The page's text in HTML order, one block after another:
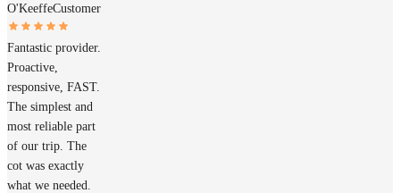
O'KeeffeCustomer
Fantastic provider.
Proactive,
responsive, FAST.
The simplest and
most reliable part
of our trip. The
cot was exactly
what we needed.